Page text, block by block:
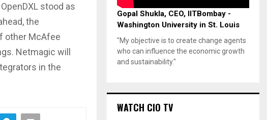
stood as
the
other McAfee
Netmagic will
in the
Gopal Shukla, CEO, IITBombay -
Washington University in St. Louis
"My objective is to create change agents
who can influence the economic growth
and sustainability."
WATCH CIO TV